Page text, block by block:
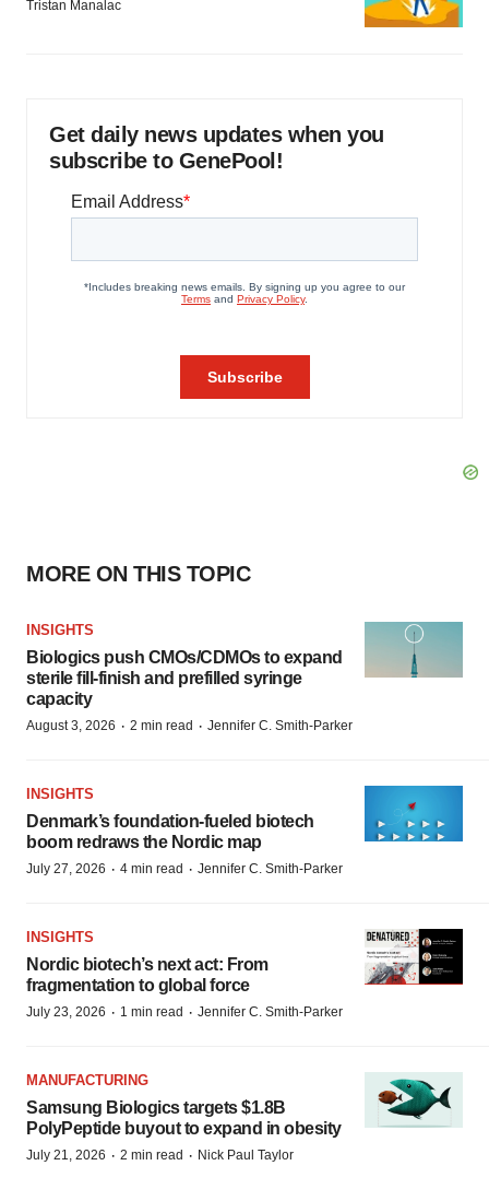
Tristan Manalac
Get daily news updates when you
subscribe to GenePool!
MORE ON THIS TOPIC
INSIGHTS
Biologics push CMOs/CDMOs to expand
sterile fill-finish and prefilled syringe
capacity
August 3, 2026 · 2 min read · Jennifer C. Smith-Parker
INSIGHTS
Denmark’s foundation‑fueled biotech
boom redraws the Nordic map
July 27, 2026 · 4 min read · Jennifer C. Smith-Parker
INSIGHTS
Nordic biotech’s next act: From
fragmentation to global force
July 23, 2026 · 1 min read · Jennifer C. Smith-Parker
MANUFACTURING
Samsung Biologics targets $1.8B
PolyPeptide buyout to expand in obesity
July 21, 2026 · 2 min read · Nick Paul Taylor